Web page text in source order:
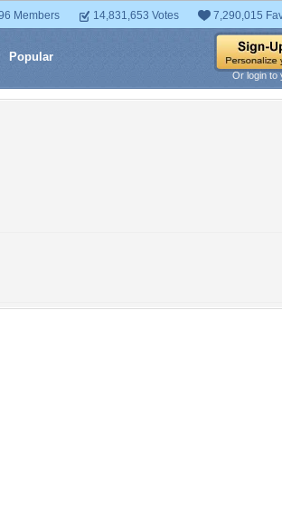
Members 14,831,653 Votes 7,290,015
Popular
Or login to